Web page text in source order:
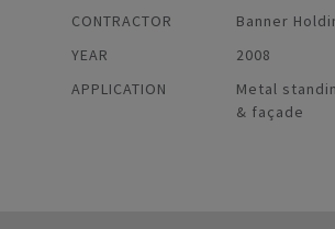
CONTRACTOR
Banner
YEAR
2008
APPLICATION
Metal
& façade